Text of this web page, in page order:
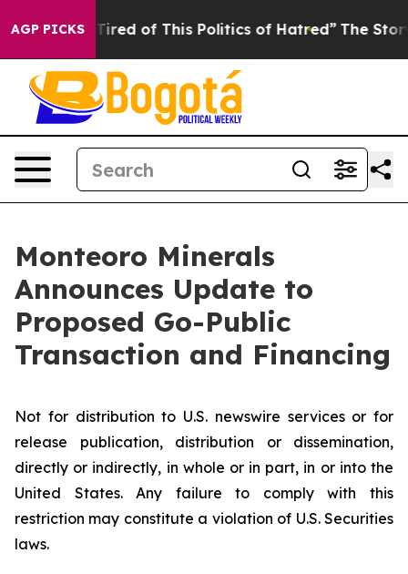
AGP PICKS
Tired of This Politics of Hatred” The Story Behind
Monteoro Minerals
Announces Update to
Proposed Go-Public
Transaction and Financing
Not for distribution to U.S. newswire services or for
release publication, distribution or dissemination,
directly or indirectly, in whole or in part, in or into the
United States. Any failure to comply with this
restriction may constitute a violation of U.S. Securities
laws.